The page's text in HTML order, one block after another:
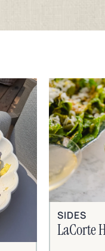
SIDES
LaCorte